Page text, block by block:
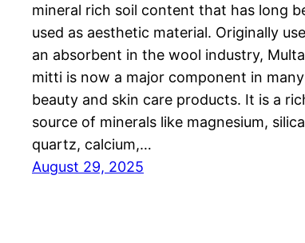
mineral rich soil content that has long
used as aesthetic material. Originally
an absorbent in the wool industry,
mitti is now a major component in many
beauty and skin care products. It is a
source of minerals like magnesium,
quartz, calcium,…
August 29, 2025